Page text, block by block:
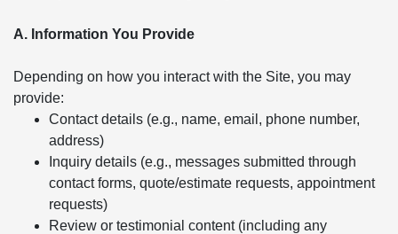
A. Information You Provide
Depending on how you interact with the Site, you may
provide:
Contact details (e.g., name, email, phone number,
address)
Inquiry details (e.g., messages submitted through
contact forms, quote/estimate requests, appointment
requests)
Review or testimonial content (including any